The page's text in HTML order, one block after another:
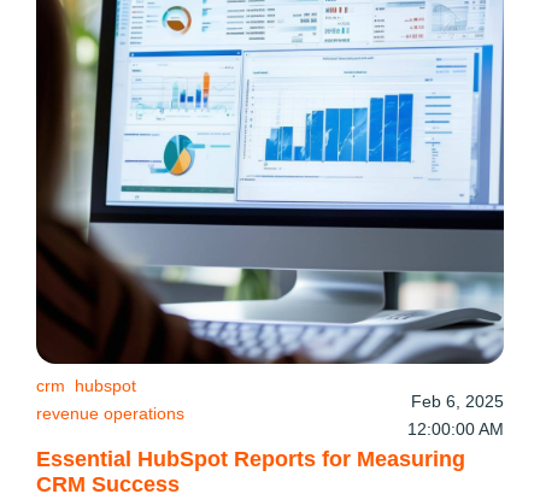
Essential HubSpot Reports for Measuring
CRM Success
crm
hubspot
revenue operations
Feb 6, 2025
12:00:00 AM